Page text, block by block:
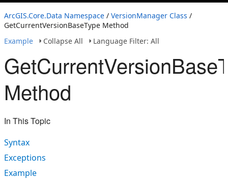
ArcGIS.Core.Data Namespace / VersionManager Class /
GetCurrentVersionBaseType Method
Example
Collapse All Language Filter: All
Method
In This Topic
Syntax
Exceptions
Example